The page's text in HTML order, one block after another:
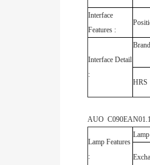
Interface
Features :
Interface Detail
:
Brand
HRS
AUO
Lamp Features
: